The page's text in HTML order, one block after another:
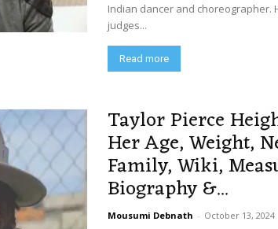
Indian dancer and choreographer.
judges...
Read more
Taylor Pierce
Her Age, Weight,
Family, Wiki,
Biography &...
Mousumi Debnath - October 13, 2024